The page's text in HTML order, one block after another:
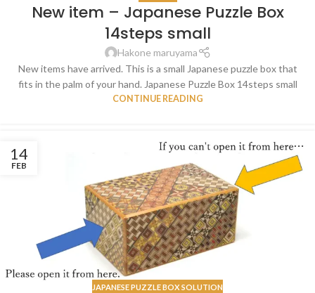
New item – Japanese Puzzle Box
14steps small
Hakone maruyama
New items have arrived. This is a small Japanese puzzle box that
fits in the palm of your hand. Japanese Puzzle Box 14steps small
CONTINUE READING
14
FEB
JAPANESE PUZZLE BOX SOLUTION